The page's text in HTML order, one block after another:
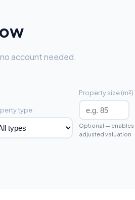
account needed.
type
Property size (m²)
Optional — enables
adjusted valuation